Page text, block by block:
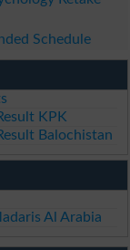
Schedule
KPK
Balochistan
Al Arabia